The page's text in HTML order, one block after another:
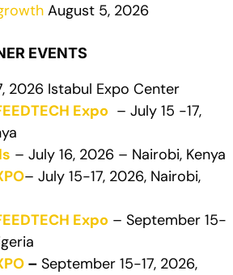
August 5, 2026
EVENTS
2026 Istabul Expo Center
Expo – July 15 -17,
– July 16, 2026 – Nairobi, Kenya
– July 15-17, 2026, Nairobi,
Expo – September 15-
– September 15-17, 2026,